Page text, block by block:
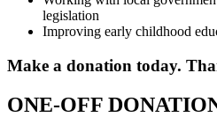
legislation
Improving early childhood
Make a donation today.
ONE-OFF